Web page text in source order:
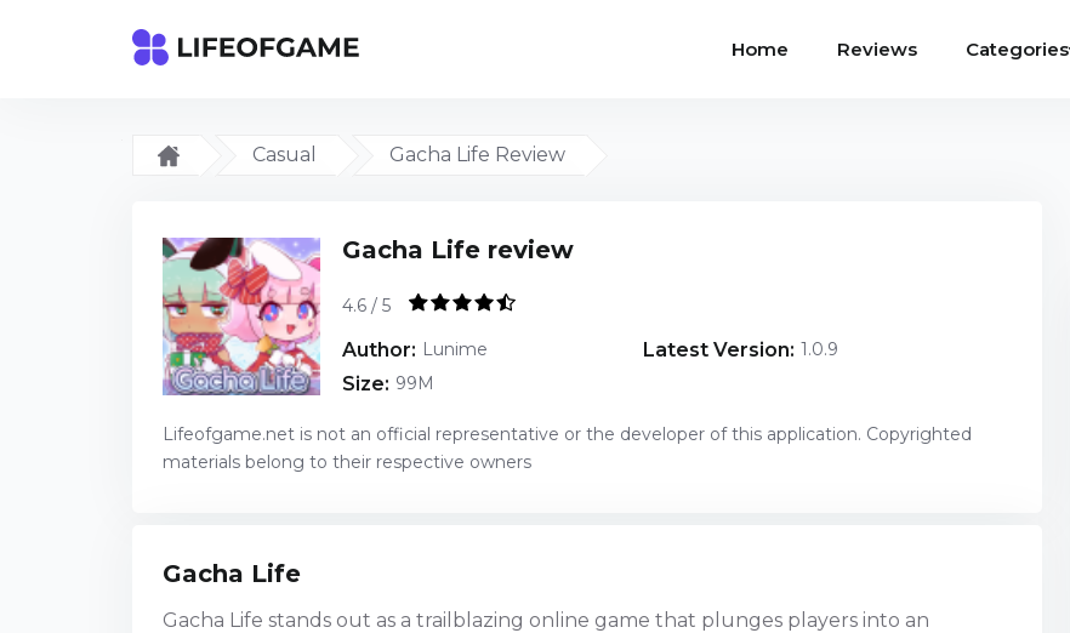
Home Reviews Categories
Casual Gacha Life Review
Gacha Life review
4.6 / 5
Author: Lunime Latest Version: 1.0.9
Size: 99M
Lifeofgame.net is not an official representative or the developer of this application. Copyrighted
materials belong to their respective owners
Gacha Life
Gacha Life stands out as a trailblazing online game that plunges players into an